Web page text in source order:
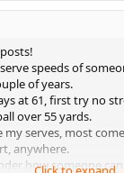
speeds of
of years.
at 61, first try no
over 55 yards.
my serves, most
anywhere.
how someone